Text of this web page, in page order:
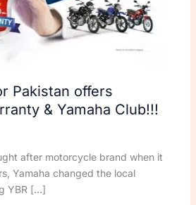
Pakistan offers
& Yamaha Club!!!
after motorcycle brand when it
Yamaha changed the local
YBR […]